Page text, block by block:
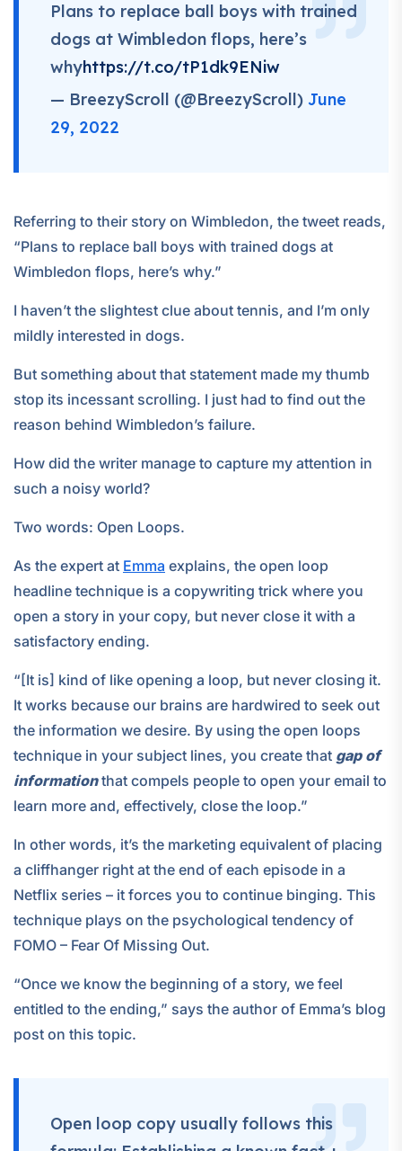
Plans to replace ball boys with trained
dogs at Wimbledon flops, here’s
whyhttps://t.co/tP1dk9ENiw
— BreezyScroll (@BreezyScroll) June
29, 2022
Referring to their story on Wimbledon, the tweet reads,
“Plans to replace ball boys with trained dogs at
Wimbledon flops, here’s why.”
I haven’t the slightest clue about tennis, and I’m only
mildly interested in dogs.
But something about that statement made my thumb
stop its incessant scrolling. I just had to find out the
reason behind Wimbledon’s failure.
How did the writer manage to capture my attention in
such a noisy world?
Two words: Open Loops.
As the expert at Emma explains, the open loop
headline technique is a copywriting trick where you
open a story in your copy, but never close it with a
satisfactory ending.
“[It is] kind of like opening a loop, but never closing it.
It works because our brains are hardwired to seek out
the information we desire. By using the open loops
technique in your subject lines, you create that gap of
informationthat compels people to open your email to
learn more and, effectively, close the loop.”
In other words, it’s the marketing equivalent of placing
a cliffhanger right at the end of each episode in a
Netflix series – it forces you to continue binging. This
technique plays on the psychological tendency of
FOMO – Fear Of Missing Out.
“Once we know the beginning of a story, we feel
entitled to the ending,” says the author of Emma’s blog
post on this topic.
Open loop copy usually follows this